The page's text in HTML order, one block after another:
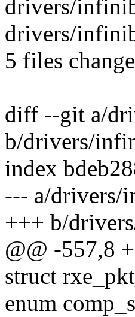
drivers/
drivers/
5 files
diff --git a/
b/drivers/
index
--- a/drivers/
+++ b/
@@ -557,8
struct
enum